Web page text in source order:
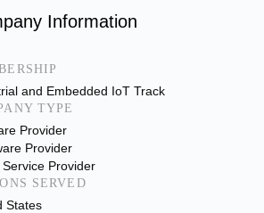
Information
and Embedded IoT Track
TYPE
Provider
Provider
Provider
SERVED
States